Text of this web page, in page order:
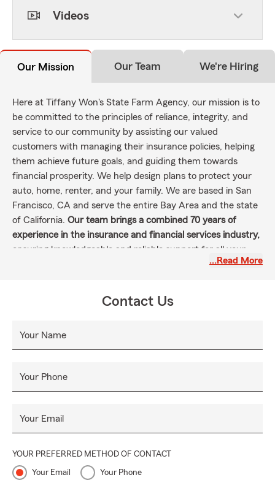
Videos
Our Mission Our Team We're Hiring
Here at Tiffany Won's State Farm Agency, our mission is to
be committed to the principles of reliance, integrity, and
service to our community by assisting our valued
customers with managing their insurance policies, helping
them achieve future goals, and guiding them towards
financial prosperity. We help design plans to protect your
auto, home, renter, and your family. We are based in San
Francisco, CA and serve the entire Bay Area and the state
of California. Our team brings a combined 70 years of
experience in the insurance and financial services industry,
ensuring knowledgeable and reliable support for all your
…Read More
Contact Us
Your Name
Your Phone
Your Email
YOUR PREFERRED METHOD OF CONTACT
Your Email Your Phone